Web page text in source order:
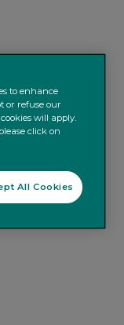
to enhance
or refuse our
will apply.
click on
All Cookies